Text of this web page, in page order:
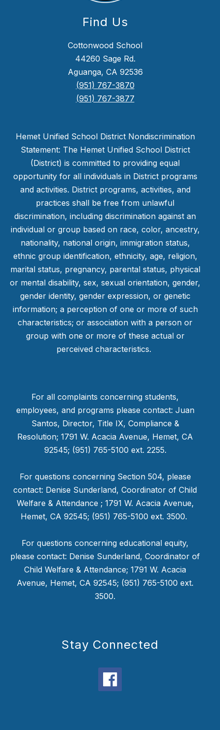
Find Us
Cottonwood School
44260 Sage Rd.
Aguanga, CA 92536
(951) 767-3870
(951) 767-3877
Hemet Unified School District Nondiscrimination
Statement: The Hemet Unified School District
(District) is committed to providing equal
opportunity for all individuals in District programs
and activities. District programs, activities, and
practices shall be free from unlawful
discrimination, including discrimination against an
individual or group based on race, color, ancestry,
nationality, national origin, immigration status,
ethnic group identification, ethnicity, age, religion,
marital status, pregnancy, parental status, physical
or mental disability, sex, sexual orientation, gender,
gender identity, gender expression, or genetic
information; a perception of one or more of such
characteristics; or association with a person or
group with one or more of these actual or
perceived characteristics.
For all complaints concerning students,
employees, and programs please contact: Juan
Santos, Director, Title IX, Compliance &
Resolution; 1791 W. Acacia Avenue, Hemet, CA
92545; (951) 765-5100 ext. 2255.
For questions concerning Section 504, please
contact: Denise Sunderland, Coordinator of Child
Welfare & Attendance ; 1791 W. Acacia Avenue,
Hemet, CA 92545; (951) 765-5100 ext. 3500.
For questions concerning educational equity,
please contact: Denise Sunderland, Coordinator of
Child Welfare & Attendance; 1791 W. Acacia
Avenue, Hemet, CA 92545; (951) 765-5100 ext.
3500.
Stay Connected